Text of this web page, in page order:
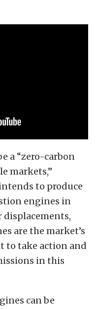
a “zero-carbon
markets,”
to produce
engines in
displacements,
are the market’s
to take action and
in this
can be